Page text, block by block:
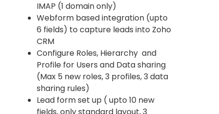
IMAP (1 domain only)
Webform based integration (upto
6 fields) to capture leads into Zoho
CRM
Configure Roles, Hierarchy and
Profile for Users and Data sharing
(Max 5 new roles, 3 profiles, 3 data
sharing rules)
Lead form set up ( upto 10 new